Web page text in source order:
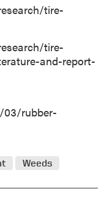
tire-
tire-
and-report-
rubber-
Weeds